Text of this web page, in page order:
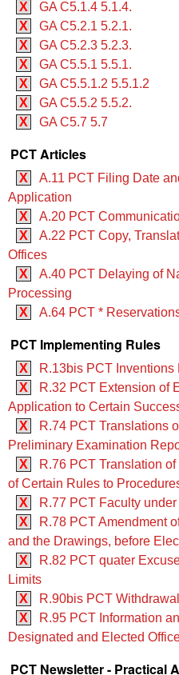
X
GA C5.1.4 5.1.4.
X
GA C5.2.1 5.2.1.
X
GA C5.2.3 5.2.3.
X
GA C5.5.1 5.5.1.
X
GA C5.5.1.2 5.5.1.2
X
GA C5.5.2 5.5.2.
X
GA C5.7 5.7
PCT Articles
X
A.11 PCT Filing Date
Application
X
A.20 PCT
X
A.22 PCT Copy,
Offices
X
A.40 PCT Delaying of
Processing
X
A.64 PCT *
PCT Implementing Rules
X
R.13bis PCT
X
R.32 PCT Extension of
Application to Certain
X
R.74 PCT Translations
Preliminary Examination
X
R.76 PCT Translation
of Certain Rules to
X
R.77 PCT Faculty
X
R.78 PCT Amendment
and the Drawings, before
X
R.82 PCT quater
Limits
X
R.90bis PCT
X
R.95 PCT Information
Designated and Elected
PCT Newsletter - Practical